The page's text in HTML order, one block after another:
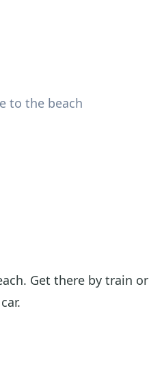
to the beach
Get there by train or
car.